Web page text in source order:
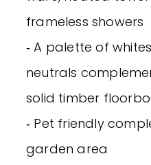
frameless showers
‐ A palette of
neutrals
solid timber
‐ Pet friendly
garden area